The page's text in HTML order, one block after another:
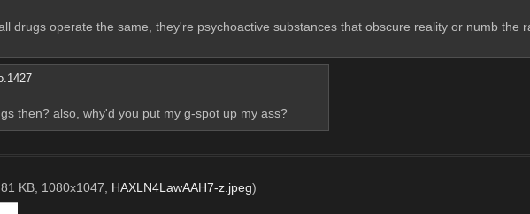
drugs operate the same, they're psychoactive substances that obscure reality or numb the
1427
then? also, why'd you put my g-spot up my ass?
KB, 1080x1047, HAXLN4LawAAH7-z.jpeg)